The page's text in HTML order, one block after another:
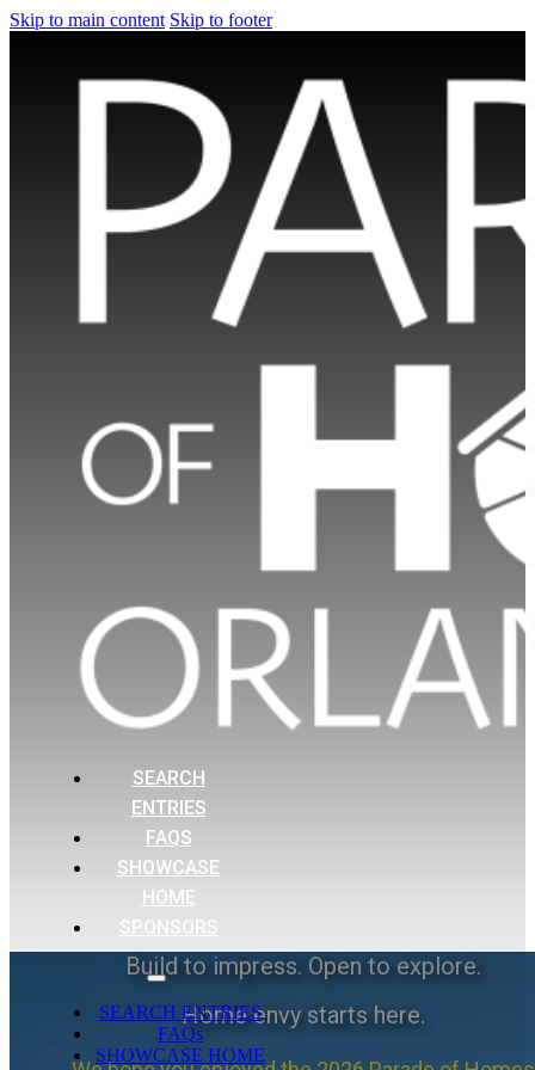
Skip to main content Skip to footer
SEARCH
ENTRIES
FAQS
SHOWCASE
HOME
SPONSORS
SEARCH ENTRIES
FAQs
SHOWCASE HOME
Build to impress. Open to explore.
Home envy starts here.